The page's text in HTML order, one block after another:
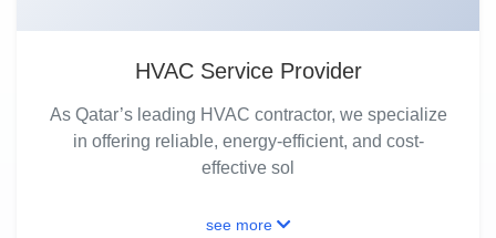
HVAC Service Provider
As Qatar’s leading HVAC contractor, we specialize
in offering reliable, energy-efficient, and cost-
effective sol
see more